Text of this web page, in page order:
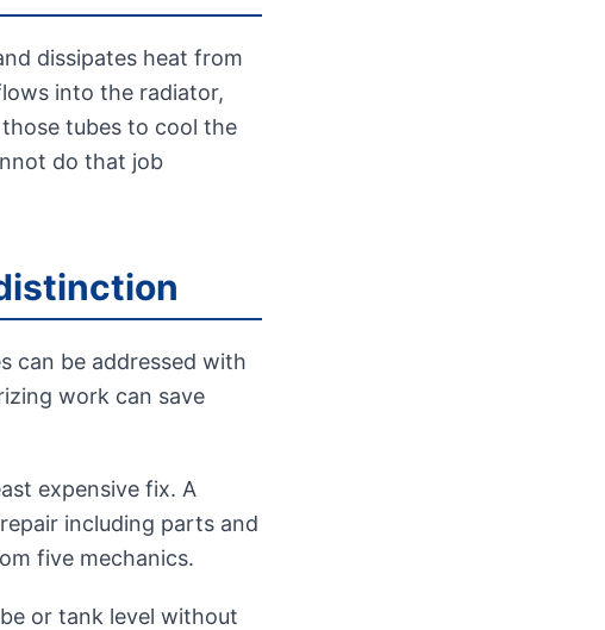
dissipates heat from
into the radiator,
tubes to cool the
do that job
can be addressed with
work can save
expensive fix. A
including parts and
five mechanics.
or tank level without